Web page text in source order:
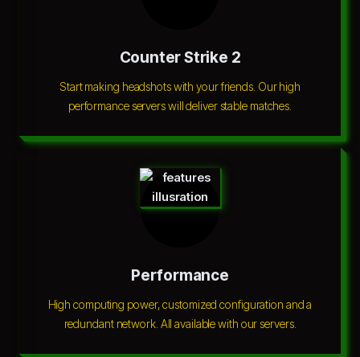
Counter Strike 2
Start making headshots with your friends. Our high
performance servers will deliver stable matches.
Performance
High computing power, customized configuration and a
redundant network. All available with our servers.